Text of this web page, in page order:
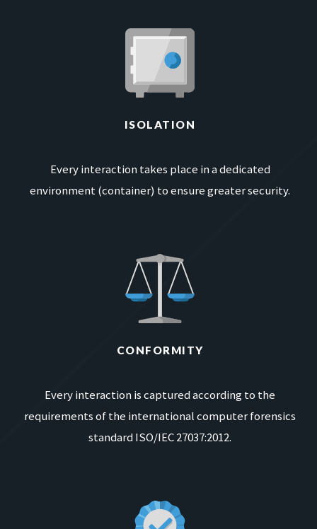
ISOLATION
Every interaction takes place in a dedicated
environment (container) to ensure greater security.
CONFORMITY
Every interaction is captured according to the
requirements of the international computer forensics
standard ISO/IEC 27037:2012.